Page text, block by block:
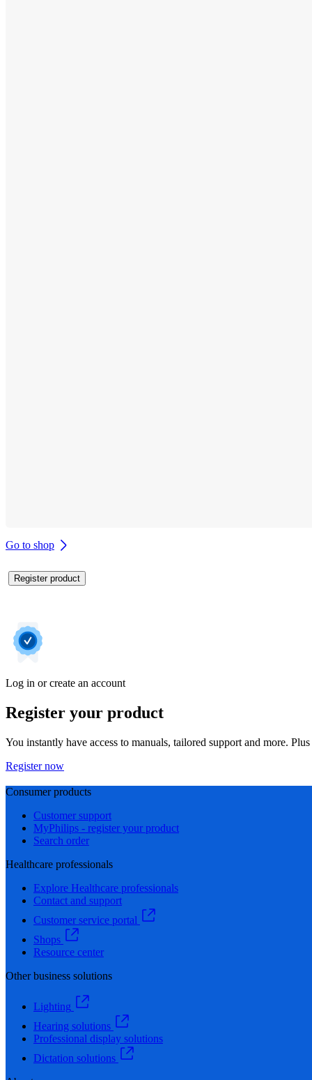
Go to shop
Register product
Log in or create an account
Register your product
You instantly have access to manuals, tailored support and more.
Register now
Consumer products
Customer support
MyPhilips - register your product
Search order
Healthcare professionals
Explore Healthcare professionals
Contact and support
Customer service portal
Shops
Resource center
Other business solutions
Lighting
Hearing solutions
Professional display solutions
Dictation solutions